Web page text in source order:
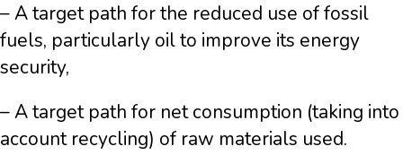
– A target path for the reduced use of fossil
fuels, particularly oil to improve its energy
security,
– A target path for net consumption (taking into
account recycling) of raw materials used.